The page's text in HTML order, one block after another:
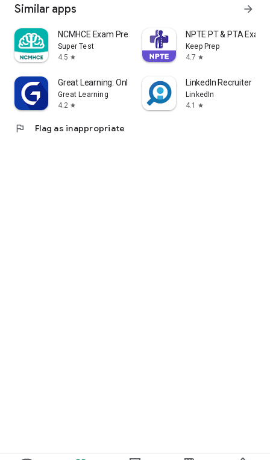
Similar apps arrow_forward
NCMHCE Exam Prep 2026
Super Test
4.5 star
NPTE PT & PTA Exam
Keep Prep
4.7 star
Great Learning: Online Courses
Great Learning
4.2 star
LinkedIn Recruiter
LinkedIn
4.1
star
flag Flag as inappropriate